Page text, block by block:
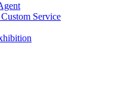
Service